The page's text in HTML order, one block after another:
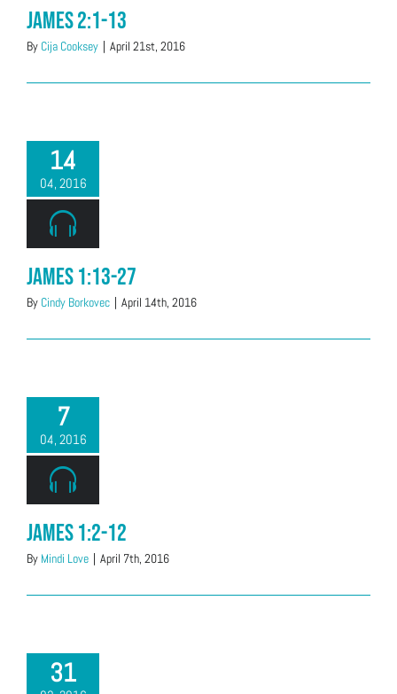
James 2:1-13
By Cija Cooksey | April 21st, 2016
14
04, 2016
James 1:13-27
By Cindy Borkovec | April 14th, 2016
7
04, 2016
James 1:2-12
By Mindi Love | April 7th, 2016
31